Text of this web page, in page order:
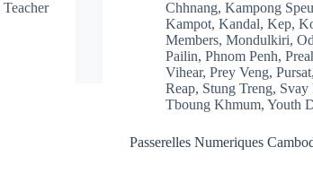
Teacher
Chhnang,Kampong Speu
Kampot,Kandal,Kep,
Members,Mondulkiri,
Pailin,Phnom Penh,
Vihear,Prey Veng,Pursat
Reap, Stung Treng, Svay
Tboung Khmum,Youth
Passerelles Numeriques